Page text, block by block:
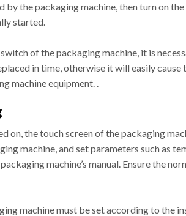
the packaging machine, then turn on
started.
of the packaging machine, it is
in time, otherwise it will easily cause
machine equipment. .
on, the touch screen of the packaging
machine, and set parameters such as
machine’s manual. Ensure the
machine must be set according to the